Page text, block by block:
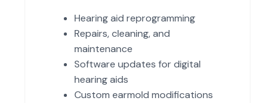
Hearing aid reprogramming
Repairs, cleaning, and
maintenance
Software updates for digital
hearing aids
Custom earmold modifications